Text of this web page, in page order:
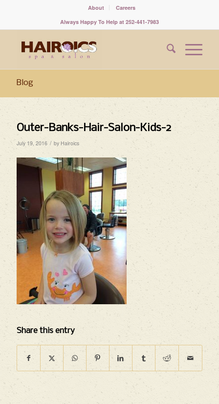
About
Careers
Always Happy To Help at 252-441-7983
Blog
Outer-Banks-Hair-Salon-Kids-2
July 19, 2016 / by Hairoics
Share this entry